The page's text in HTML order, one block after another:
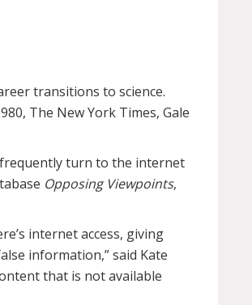
transitions to science.
The New York Times, Gale
turn to the internet
Opposing Viewpoints,
internet access, giving
information,” said Kate
that is not available